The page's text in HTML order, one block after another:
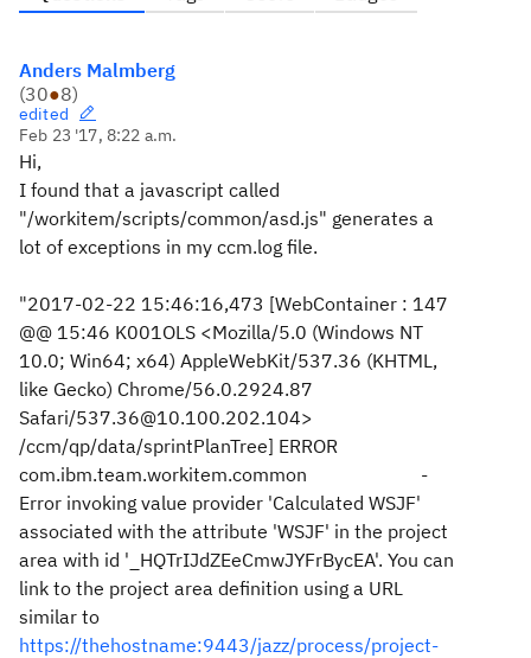
Anders Malmberg
(30●8)
edited
Feb 23 '17, 8:22 a.m.
Hi,
I found that a javascript called
"/workitem/scripts/common/asd.js" generates a
lot of exceptions in my ccm.log file.
"2017-02-22 15:46:16,473 [WebContainer : 147
@@ 15:46 K001OLS <Mozilla/5.0 (Windows NT
10.0; Win64; x64) AppleWebKit/537.36 (KHTML,
like Gecko) Chrome/56.0.2924.87
Safari/537.36@10.100.202.104>
/ccm/qp/data/sprintPlanTree] ERROR
com.ibm.team.workitem.common -
Error invoking value provider 'Calculated WSJF'
associated with the attribute 'WSJF' in the project
area with id '_HQTrIJdZEeCmwJYFrBycEA'. You can
link to the project area definition using a URL
similar to
https://thehostname:9443/jazz/process/project-